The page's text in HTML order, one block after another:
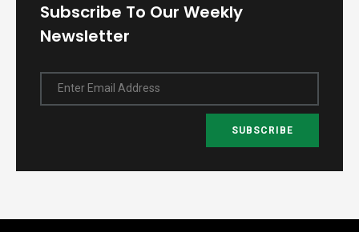
Subscribe To Our Weekly
Newsletter
Enter Email Address
SUBSCRIBE